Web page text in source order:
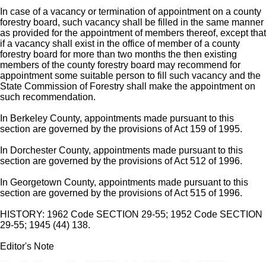
In case of a vacancy or termination of appointment on a county
forestry board, such vacancy shall be filled in the same manner
as provided for the appointment of members thereof, except that
if a vacancy shall exist in the office of member of a county
forestry board for more than two months the then existing
members of the county forestry board may recommend for
appointment some suitable person to fill such vacancy and the
State Commission of Forestry shall make the appointment on
such recommendation.
In Berkeley County, appointments made pursuant to this
section are governed by the provisions of Act 159 of 1995.
In Dorchester County, appointments made pursuant to this
section are governed by the provisions of Act 512 of 1996.
In Georgetown County, appointments made pursuant to this
section are governed by the provisions of Act 515 of 1996.
HISTORY: 1962 Code SECTION 29-55; 1952 Code SECTION
29-55; 1945 (44) 138.
Editor's Note